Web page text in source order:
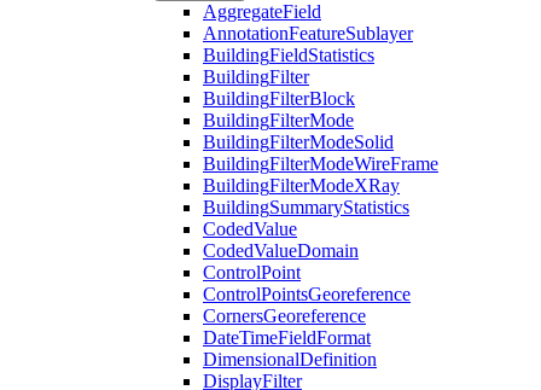
AggregateField
AnnotationFeatureSublayer
BuildingFieldStatistics
BuildingFilter
BuildingFilterBlock
BuildingFilterMode
BuildingFilterModeSolid
BuildingFilterModeWireFrame
BuildingFilterModeXRay
BuildingSummaryStatistics
CodedValue
CodedValueDomain
ControlPoint
ControlPointsGeoreference
CornersGeoreference
DateTimeFieldFormat
DimensionalDefinition
DisplayFilter